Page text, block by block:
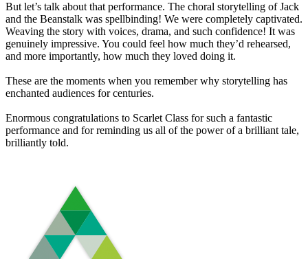
But let’s talk about that performance. The choral storytelling of Jack
and the Beanstalk was spellbinding! We were completely captivated.
Weaving the story with voices, drama, and such confidence! It was
genuinely impressive. You could feel how much they’d rehearsed,
and more importantly, how much they loved doing it.
These are the moments when you remember why storytelling has
enchanted audiences for centuries.
Enormous congratulations to Scarlet Class for such a fantastic
performance and for reminding us all of the power of a brilliant tale,
brilliantly told.